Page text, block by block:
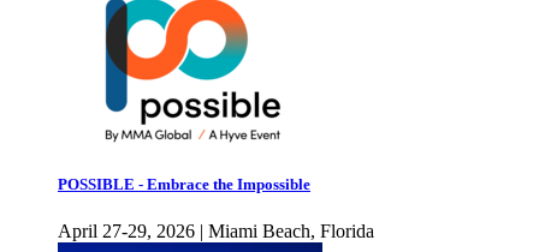
POSSIBLE - Embrace the Impossible
April 27-29, 2026 | Miami Beach, Florida